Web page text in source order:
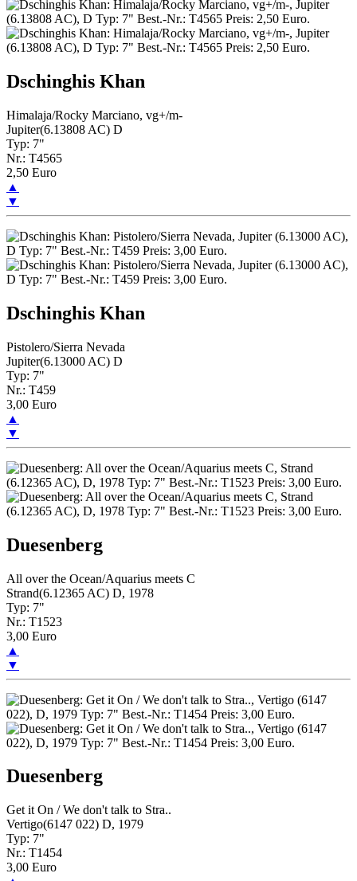
Dschinghis Khan
Himalaja/Rocky Marciano, vg+/m-
Jupiter(6.13808 AC) D
Typ: 7"
Nr.: T4565
2,50 Euro
▲
▼
Dschinghis Khan
Pistolero/Sierra Nevada
Jupiter(6.13000 AC) D
Typ: 7"
Nr.: T459
3,00 Euro
▲
▼
Duesenberg
All over the Ocean/Aquarius meets C
Strand(6.12365 AC) D, 1978
Typ: 7"
Nr.: T1523
3,00 Euro
▲
▼
Duesenberg
Get it On / We don't talk to Stra..
Vertigo(6147 022) D, 1979
Typ: 7"
Nr.: T1454
3,00 Euro